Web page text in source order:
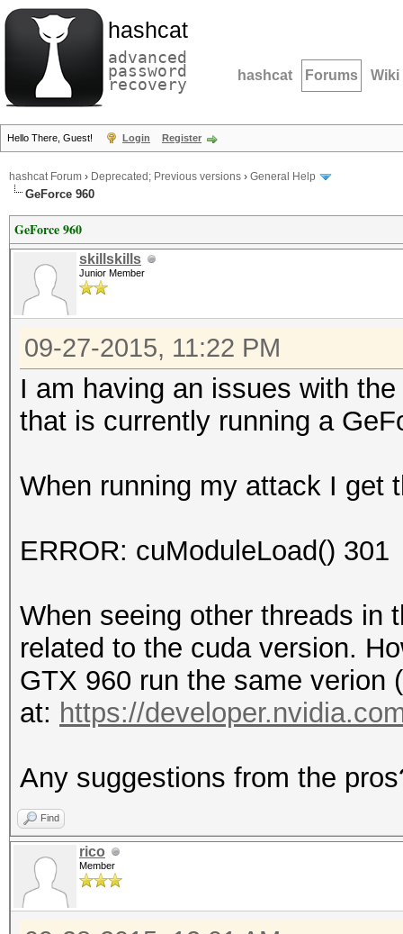
hashcat
advanced
password
recovery hashcat Forums Wiki
Hello There, Guest! Login Register
hashcat Forum › Deprecated; Previous versions › General Help
GeForce 960
GeForce 960
skillskills
Junior Member
09-27-2015, 11:22 PM
I am having an issues with
that is currently running a
When running my attack I get
ERROR: cuModuleLoad() 301
When seeing other threads in
related to the cuda version.
GTX 960 run the same verion
at: https://
Any suggestions from the
Find
rico
Member